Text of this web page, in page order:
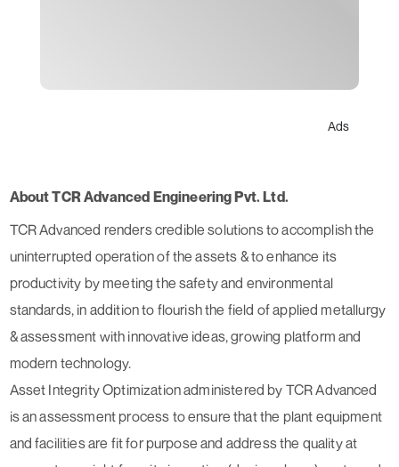
Ads
About TCR Advanced Engineering Pvt. Ltd.
TCR Advanced renders credible solutions to accomplish the
uninterrupted operation of the assets & to enhance its
productivity by meeting the safety and environmental
standards, in addition to flourish the field of applied metallurgy
& assessment with innovative ideas, growing platform and
modern technology.
Asset Integrity Optimization administered by TCR Advanced
is an assessment process to ensure that the plant equipment
and facilities are fit for purpose and address the quality at